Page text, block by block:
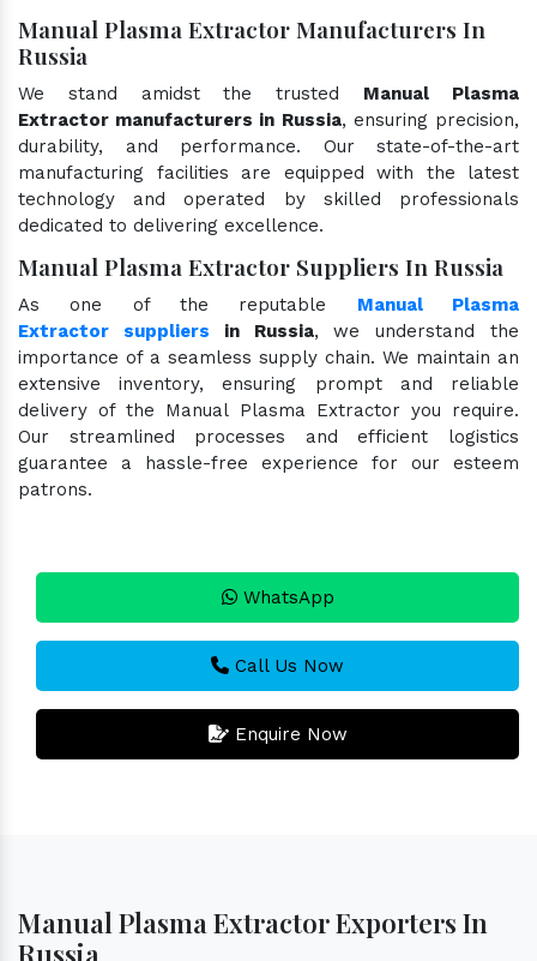
Manual Plasma Extractor Manufacturers In
Russia
We stand amidst the trusted Manual Plasma
Extractor manufacturers in Russia, ensuring precision,
durability, and performance. Our state-of-the-art
manufacturing facilities are equipped with the latest
technology and operated by skilled professionals
dedicated to delivering excellence.
Manual Plasma Extractor Suppliers In Russia
As one of the reputable Manual Plasma
Extractor suppliers in Russia, we understand the
importance of a seamless supply chain. We maintain an
extensive inventory, ensuring prompt and reliable
delivery of the Manual Plasma Extractor you require.
Our streamlined processes and efficient logistics
guarantee a hassle-free experience for our esteem
patrons.
WhatsApp
Call Us Now
Enquire Now
Manual Plasma Extractor Exporters In
Russia